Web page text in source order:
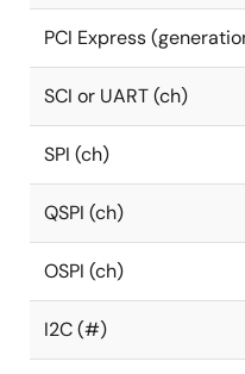
PCI Express
SCI or UART (ch)
SPI (ch)
QSPI (ch)
OSPI (ch)
I2C (#)